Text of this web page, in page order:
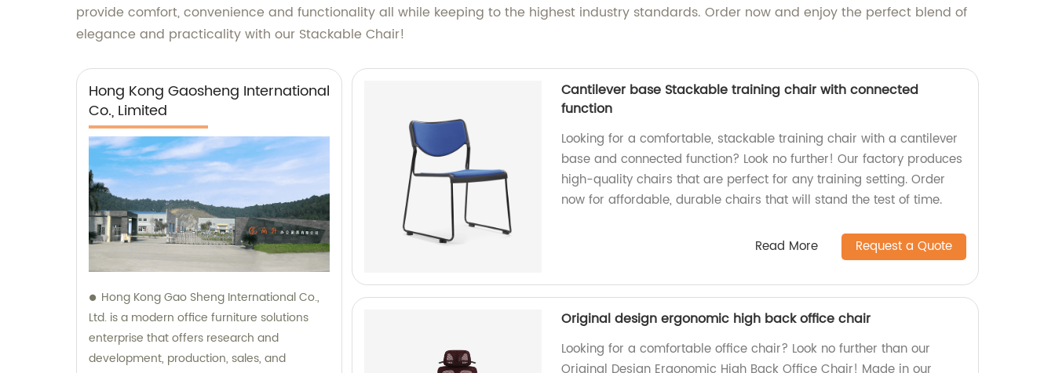
provide comfort, convenience and functionality all while keeping to the highest industry standards. Order now and enjoy the perfect blend of
elegance and practicality with our Stackable Chair!
Hong Kong Gaosheng International
Co., Limited
Hong Kong Gao Sheng International Co.,
Ltd. is a modern office furniture solutions
enterprise that offers research and
development, production, sales, and
Cantilever base Stackable training chair with connected
function
Looking for a comfortable, stackable training chair with a cantilever
base and connected function? Look no further! Our factory produces
high-quality chairs that are perfect for any training setting. Order
now for affordable, durable chairs that will stand the test of time.
Read More Request a Quote
Original design ergonomic high back office chair
Looking for a comfortable office chair? Look no further than our